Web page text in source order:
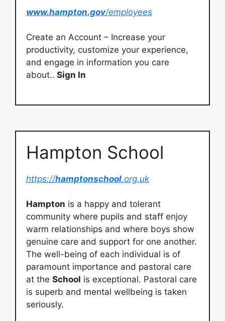
www.hampton.gov/employees
Create an Account – Increase your
productivity, customize your experience,
and engage in information you care
about.. Sign In
Hampton School
https://hamptonschool.org.uk
Hampton is a happy and tolerant
community where pupils and staff enjoy
warm relationships and where boys show
genuine care and support for one another.
The well-being of each individual is of
paramount importance and pastoral care
at the School is exceptional. Pastoral care
is superb and mental wellbeing is taken
seriously.